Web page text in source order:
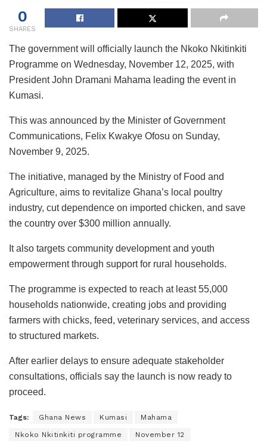
0
SHARES
The government will officially launch the Nkoko Nkitinkiti
Programme on Wednesday, November 12, 2025, with
President John Dramani Mahama leading the event in
Kumasi.
This was announced by the Minister of Government
Communications, Felix Kwakye Ofosu on Sunday,
November 9, 2025.
The initiative, managed by the Ministry of Food and
Agriculture, aims to revitalize Ghana’s local poultry
industry, cut dependence on imported chicken, and save
the country over $300 million annually.
It also targets community development and youth
empowerment through support for rural households.
The programme is expected to reach at least 55,000
households nationwide, creating jobs and providing
farmers with chicks, feed, veterinary services, and access
to structured markets.
After earlier delays to ensure adequate stakeholder
consultations, officials say the launch is now ready to
proceed.
Tags: Ghana News Kumasi Mahama
Nkoko Nkitinkiti programme November 12